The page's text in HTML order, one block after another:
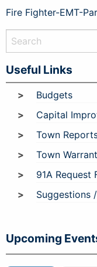
Fire Fighter-EMT-
Useful Links
Budgets
Capital
Town
Town
91A Request
Suggestions
Upcoming